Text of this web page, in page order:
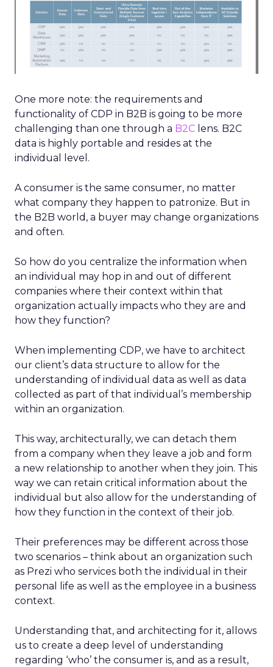
One more note: the requirements and
functionality of CDP in B2B is going to be more
challenging than one through a B2C lens. B2C
data is highly portable and resides at the
individual level.
A consumer is the same consumer, no matter
what company they happen to patronize. But in
the B2B world, a buyer may change organizations
and often.
So how do you centralize the information when
an individual may hop in and out of different
companies where their context within that
organization actually impacts who they are and
how they function?
When implementing CDP, we have to architect
our client’s data structure to allow for the
understanding of individual data as well as data
collected as part of that individual’s membership
within an organization.
This way, architecturally, we can detach them
from a company when they leave a job and form
a new relationship to another when they join. This
way we can retain critical information about the
individual but also allow for the understanding of
how they function in the context of their job.
Their preferences may be different across those
two scenarios – think about an organization such
as Prezi who services both the individual in their
personal life as well as the employee in a business
context.
Understanding that, and architecting for it, allows
us to create a deep level of understanding
regarding ‘who’ the consumer is, and as a result,